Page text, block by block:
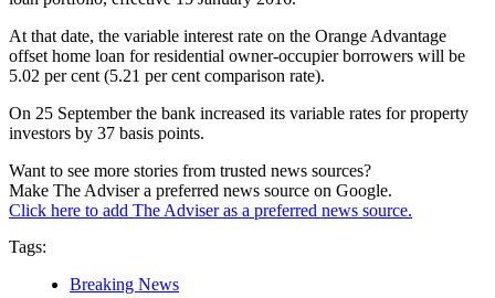
At that date, the variable interest rate on the Orange Advantage
offset home loan for residential owner-occupier borrowers will be
5.02 per cent (5.21 per cent comparison rate).
On 25 September the bank increased its variable rates for property
investors by 37 basis points.
Want to see more stories from trusted news sources?
Make The Adviser a preferred news source on Google.
Click here to add The Adviser as a preferred news source.
Tags:
Breaking News